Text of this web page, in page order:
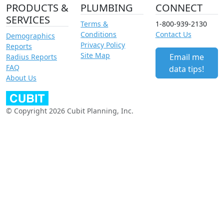
PRODUCTS &
SERVICES
Demographics
Reports
Radius Reports
FAQ
About Us
PLUMBING
Terms &
Conditions
Privacy Policy
Site Map
CONNECT
1-800-939-2130
Contact Us
Email me
data tips!
© Copyright 2026 Cubit Planning, Inc.